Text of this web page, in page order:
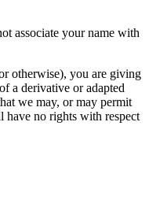
associate your name with
otherwise), you are giving
a derivative or adapted
we may, or may permit
have no rights with respect